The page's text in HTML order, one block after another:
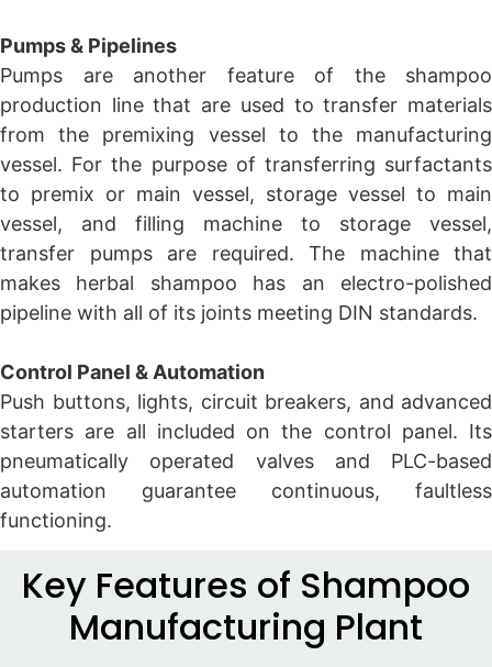
Pumps & Pipelines
Pumps are another feature of the shampoo
production line that are used to transfer materials
from the premixing vessel to the manufacturing
vessel. For the purpose of transferring surfactants
to premix or main vessel, storage vessel to main
vessel, and filling machine to storage vessel,
transfer pumps are required. The machine that
makes herbal shampoo has an electro-polished
pipeline with all of its joints meeting DIN standards.
Control Panel & Automation
Push buttons, lights, circuit breakers, and advanced
starters are all included on the control panel. Its
pneumatically operated valves and PLC-based
automation guarantee continuous, faultless
functioning.
Key Features of Shampoo
Manufacturing Plant